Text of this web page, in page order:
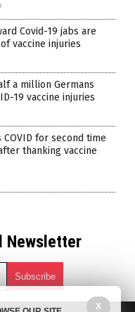
Covid-19 jabs are
vaccine injuries
a million Germans
19 vaccine injuries
for second time
thanking vaccine
Newsletter
X